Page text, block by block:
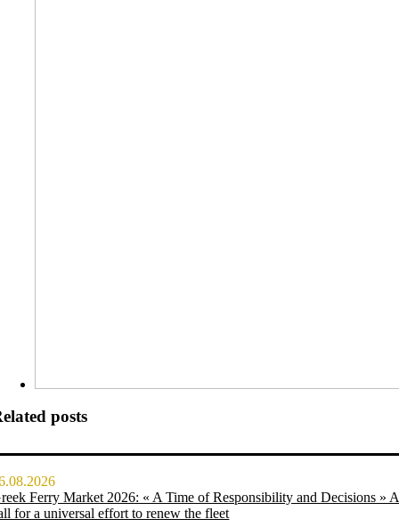
posts
Ferry Market 2026: « A Time of Responsibility and Decisions »
for a universal effort to renew the fleet